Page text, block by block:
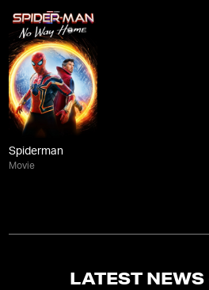
Spiderman
Movie
LATEST NEWS